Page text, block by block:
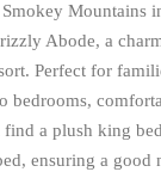
Mountains
Abode, a
Perfect for
bedrooms,
a plush king
ensuring a good